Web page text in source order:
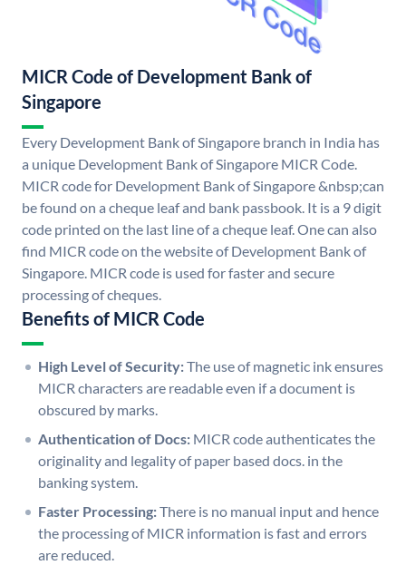
MICR Code of Development Bank of
Singapore
Every Development Bank of Singapore branch in India has
a unique Development Bank of Singapore MICR Code.
MICR code for Development Bank of Singapore &nbsp;can
be found on a cheque leaf and bank passbook. It is a 9 digit
code printed on the last line of a cheque leaf. One can also
find MICR code on the website of Development Bank of
Singapore. MICR code is used for faster and secure
processing of cheques.
Benefits of MICR Code
High Level of Security:The use of magnetic ink ensures
MICR characters are readable even if a document is
obscured by marks.
Authentication of Docs: MICR code authenticates the
originality and legality of paper based docs. in the
banking system.
Faster Processing:There is no manual input and hence
the processing of MICR information is fast and errors
are reduced.